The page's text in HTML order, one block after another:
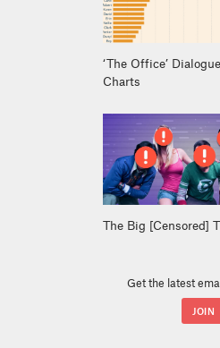
‘The Office’
Charts
The Big [Censored]
Get the latest